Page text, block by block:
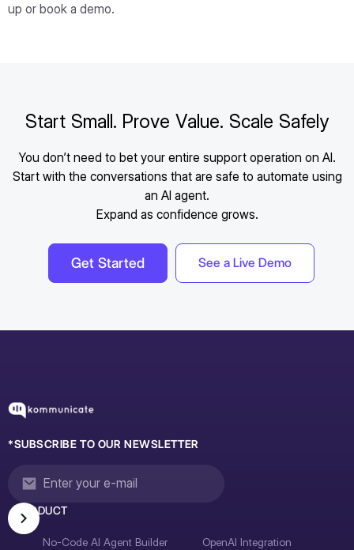
up or book a demo.
Start Small. Prove Value. Scale Safely
You don’t need to bet your entire support operation on AI.
Start with the conversations that are safe to automate using
an AI agent.
Expand as confidence grows.
Get Started See a Live Demo
*SUBSCRIBE TO OUR NEWSLETTER
PRODUCT
No-Code AI Agent Builder
OpenAI Integration